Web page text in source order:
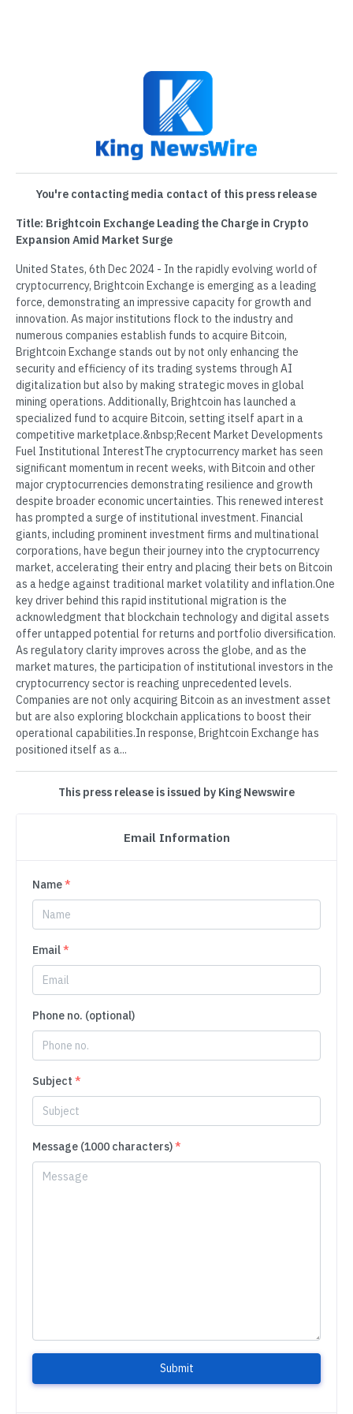
You're contacting media contact of this press release
Title: Brightcoin Exchange Leading the Charge in Crypto
Expansion Amid Market Surge
United States, 6th Dec 2024 - In the rapidly evolving world of
cryptocurrency, Brightcoin Exchange is emerging as a leading
force, demonstrating an impressive capacity for growth and
innovation. As major institutions flock to the industry and
numerous companies establish funds to acquire Bitcoin,
Brightcoin Exchange stands out by not only enhancing the
security and efficiency of its trading systems through AI
digitalization but also by making strategic moves in global
mining operations. Additionally, Brightcoin has launched a
specialized fund to acquire Bitcoin, setting itself apart in a
competitive marketplace.&nbsp;Recent Market Developments
Fuel Institutional InterestThe cryptocurrency market has seen
significant momentum in recent weeks, with Bitcoin and other
major cryptocurrencies demonstrating resilience and growth
despite broader economic uncertainties. This renewed interest
has prompted a surge of institutional investment. Financial
giants, including prominent investment firms and multinational
corporations, have begun their journey into the cryptocurrency
market, accelerating their entry and placing their bets on Bitcoin
as a hedge against traditional market volatility and inflation.One
key driver behind this rapid institutional migration is the
acknowledgment that blockchain technology and digital assets
offer untapped potential for returns and portfolio diversification.
As regulatory clarity improves across the globe, and as the
market matures, the participation of institutional investors in the
cryptocurrency sector is reaching unprecedented levels.
Companies are not only acquiring Bitcoin as an investment asset
but are also exploring blockchain applications to boost their
operational capabilities.In response, Brightcoin Exchange has
positioned itself as a...
This press release is issued by King Newswire
Email Information
Name*
Email*
Phone no. (optional)
Subject *
Message (1000 characters)*
Submit